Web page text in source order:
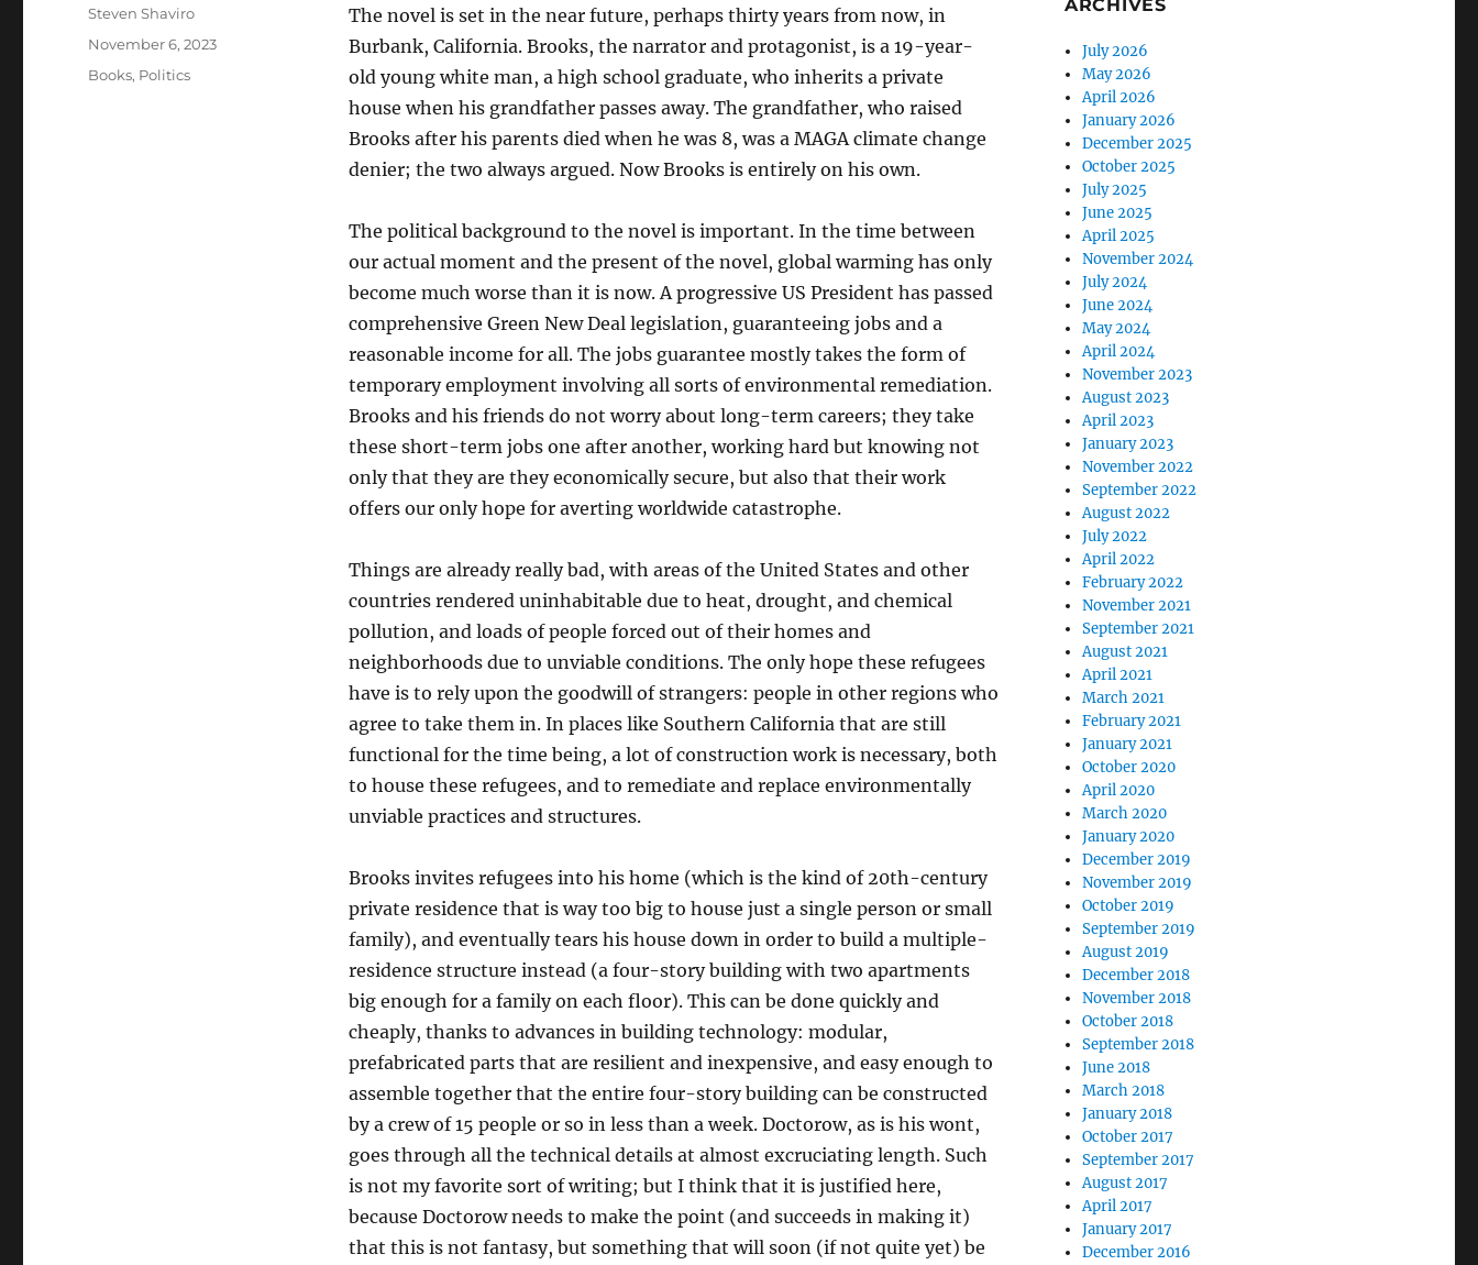
The novel is set in the near future, perhaps thirty years from now, in
Burbank, California. Brooks, the narrator and protagonist, is a 19-year-
old young white man, a high school graduate, who inherits a private
house when his grandfather passes away. The grandfather, who raised
Brooks after his parents died when he was 8, was a MAGA climate change
denier; the two always argued. Now Brooks is entirely on his own.
The political background to the novel is important. In the time between
our actual moment and the present of the novel, global warming has only
become much worse than it is now. A progressive US President has passed
comprehensive Green New Deal legislation, guaranteeing jobs and a
reasonable income for all. The jobs guarantee mostly takes the form of
temporary employment involving all sorts of environmental remediation.
Brooks and his friends do not worry about long-term careers; they take
these short-term jobs one after another, working hard but knowing not
only that they are they economically secure, but also that their work
offers our only hope for averting worldwide catastrophe.
Things are already really bad, with areas of the United States and other
countries rendered uninhabitable due to heat, drought, and chemical
pollution, and loads of people forced out of their homes and
neighborhoods due to unviable conditions. The only hope these refugees
have is to rely upon the goodwill of strangers: people in other regions who
agree to take them in. In places like Southern California that are still
functional for the time being, a lot of construction work is necessary, both
to house these refugees, and to remediate and replace environmentally
unviable practices and structures.
Brooks invites refugees into his home (which is the kind of 20th-century
private residence that is way too big to house just a single person or small
family), and eventually tears his house down in order to build a multiple-
residence structure instead (a four-story building with two apartments
big enough for a family on each floor). This can be done quickly and
cheaply, thanks to advances in building technology: modular,
prefabricated parts that are resilient and inexpensive, and easy enough to
assemble together that the entire four-story building can be constructed
by a crew of 15 people or so in less than a week. Doctorow, as is his wont,
goes through all the technical details at almost excruciating length. Such
is not my favorite sort of writing; but I think that it is justified here,
because Doctorow needs to make the point (and succeeds in making it)
that this is not fantasy, but something that will soon (if not quite yet) be
Author
Steven Shaviro
Posted
November 6, 2023
Categories
Books, Politics
ARCHIVES
July 2026
May 2026
April 2026
January 2026
December 2025
October 2025
July 2025
June 2025
April 2025
November 2024
July 2024
June 2024
May 2024
April 2024
November 2023
August 2023
April 2023
January 2023
November 2022
September 2022
August 2022
July 2022
April 2022
February 2022
November 2021
September 2021
August 2021
April 2021
March 2021
February 2021
January 2021
October 2020
April 2020
March 2020
January 2020
December 2019
November 2019
October 2019
September 2019
August 2019
December 2018
November 2018
October 2018
September 2018
June 2018
March 2018
January 2018
October 2017
September 2017
August 2017
April 2017
January 2017
December 2016